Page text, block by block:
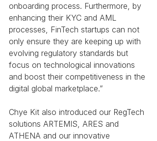
onboarding process. Furthermore, by
enhancing their KYC and AML
processes, FinTech startups can not
only ensure they are keeping up with
evolving regulatory standards but
focus on technological innovations
and boost their competitiveness in the
digital global marketplace.”
Chye Kit also introduced our RegTech
solutions ARTEMIS, ARES and
ATHENA and our innovative